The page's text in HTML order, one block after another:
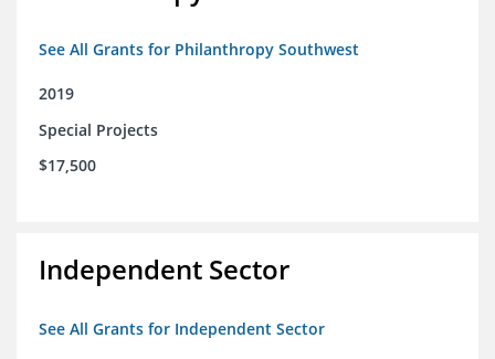
See All Grants for Philanthropy Southwest
2019
Special Projects
$17,500
Independent Sector
See All Grants for Independent Sector